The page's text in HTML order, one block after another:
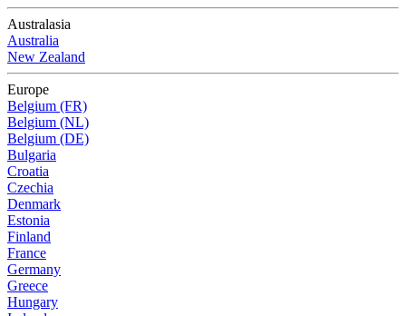
Australasia
Australia
New Zealand
Europe
Belgium (FR)
Belgium (NL)
Belgium (DE)
Bulgaria
Croatia
Czechia
Denmark
Estonia
Finland
France
Germany
Greece
Hungary